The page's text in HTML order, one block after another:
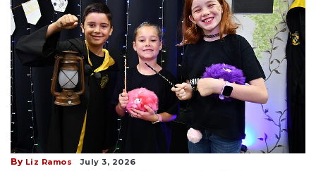
By Liz Ramos July 3, 2026